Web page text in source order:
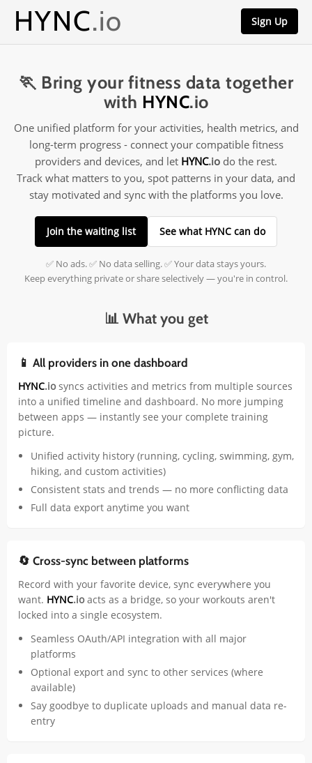
HYNC.io Sign Up
🏃 Bring your fitness data together
with HYNC.io
One unified platform for your activities, health metrics, and
long-term progress - connect your compatible fitness
providers and devices, and let HYNC.io do the rest.
Track what matters to you, spot patterns in your data, and
stay motivated and sync with the platforms you love.
Join the waiting list See what HYNC can do
✅ No ads. ✅ No data selling. ✅ Your data stays yours.
Keep everything private or share selectively — you're in control.
📊 What you get
📱 All providers in one dashboard
HYNC.iosyncs activities and metrics from multiple sources
into a unified timeline and dashboard. No more jumping
between apps — instantly see your complete training
picture.
Unified activity history (running, cycling, swimming, gym,
hiking, and custom activities)
Consistent stats and trends — no more conflicting data
Full data export anytime you want
🔄 Cross-sync between platforms
Record with your favorite device, sync everywhere you
want. HYNC.ioacts as a bridge, so your workouts aren't
locked into a single ecosystem.
Seamless OAuth/API integration with all major
platforms
Optional export and sync to other services (where
available)
Say goodbye to duplicate uploads and manual data re-
entry